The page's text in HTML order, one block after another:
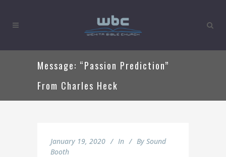
Message: “Passion Prediction”
From Charles Heck
January 19, 2020 In By Sound
Booth